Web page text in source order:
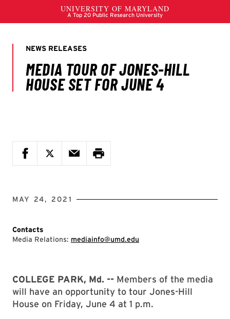
MAY 24, 2021
Contacts
Media Relations: mediainfo@umd.edu
COLLEGE PARK, Md. -- Members of the media
will have an opportunity to tour Jones-Hill
House on Friday, June 4 at 1 p.m.